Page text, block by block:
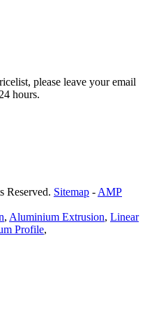
please leave your email
hours.
Reserved. Sitemap - AMP
, Aluminium Extrusion, Linear
Profile,